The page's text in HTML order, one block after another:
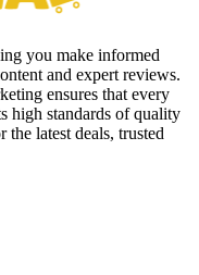
you make informed
and expert reviews.
ensures that every
high standards of quality
latest deals, trusted